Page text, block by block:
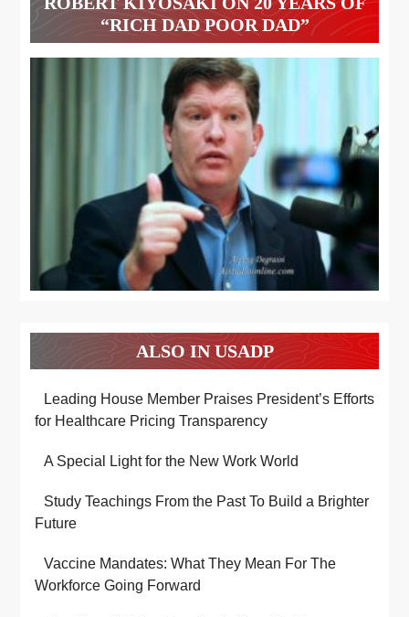
“RICH DAD POOR DAD”
ALSO IN USADP
Leading House Member Praises President’s Efforts
for Healthcare Pricing Transparency
A Special Light for the New Work World
Study Teachings From the Past To Build a Brighter
Future
Vaccine Mandates: What They Mean For The
Workforce Going Forward